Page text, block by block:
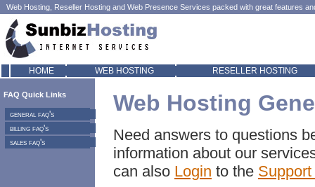
Web Hosting Reseller Hosting and Web Presence Services packed with great features
HOME WEB HOSTING RESELLER HOSTING
FAQ Quick Links
general faq's
billing faq's
sales faq's
Web Hosting
Need answers to questions
information about our
can also Login to the